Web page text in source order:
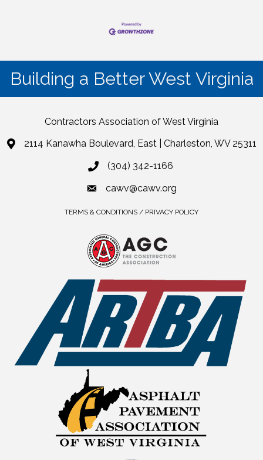
Building a Better West Virginia
Contractors Association of West Virginia
2114 Kanawha Boulevard, East | Charleston, WV 25311
(304) 342-1166
cawv@cawv.org
TERMS & CONDITIONS / PRIVACY POLICY